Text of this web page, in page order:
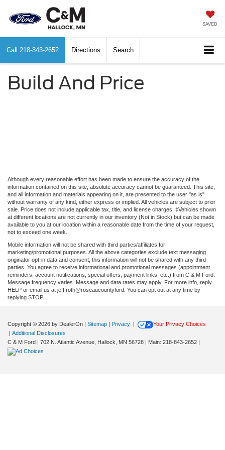
SAVED
Call 218-843-2652 Directions Search
Build And Price
Although every reasonable effort has been made to ensure the accuracy of the
information contained on this site, absolute accuracy cannot be guaranteed. This site,
and all information and materials appearing on it, are presented to the user "as is"
without warranty of any kind, either express or implied. All vehicles are subject to prior
sale. Price does not include applicable tax, title, and license charges. ‡Vehicles shown
at different locations are not currently in our inventory (Not in Stock) but can be made
available to you at our location within a reasonable date from the time of your request,
not to exceed one week.
Mobile information will not be shared with third parties/affiliates for
marketing/promotional purposes. All the above categories exclude text messaging
originator opt-in data and consent; this information will not be shared with any third
parties. You agree to receive informational and promotional messages (appointment
reminders, account notifications, special offers, payment links, etc.) from C & M Ford.
Message frequency varies. Message and data rates may apply. For more info, reply
HELP or email us at jeff.roth@roseaucountyford. You can opt out at any time by
replying STOP.
Copyright © 2026 by DealerOn | Sitemap | Privacy |
Your Privacy Choices
| Additional Disclosures
C & M Ford | 702 N. Atlantic Avenue, Hallock, MN 56728 | Main: 218-843-2652 |